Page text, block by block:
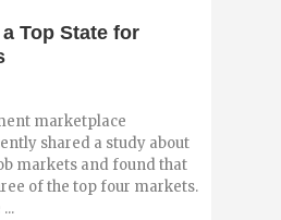
Top State for
marketplace
shared a study about
markets and found that
of the top four markets.